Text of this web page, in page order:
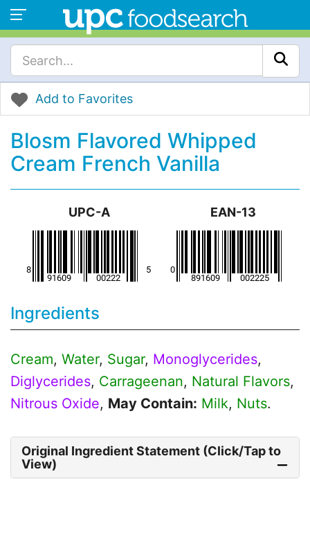
Add to Favorites
Blosm Flavored Whipped
Cream French Vanilla
UPC-A EAN-13
Ingredients
Cream, Water, Sugar, Monoglycerides,
Diglycerides, Carrageenan, Natural Flavors,
Nitrous Oxide, May Contain: Milk, Nuts.
Original Ingredient Statement (Click/Tap to
View)